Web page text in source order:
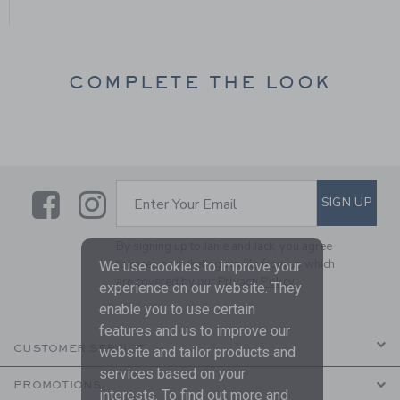
COMPLETE THE LOOK
LinkLink
SUBSCRIBE TO EMAIL
Enter Your Email SIGN UP
By signing up to Janie and Jack, you agree
to receive marketing emails from us which
are covered by ourPrivacy Policy
CUSTOMER SERVICE
PROMOTIONS
We use cookies to improve your
experience on our website. They
enable you to use certain
features and us to improve our
website and tailor products and
services based on your
interests. To find out more and